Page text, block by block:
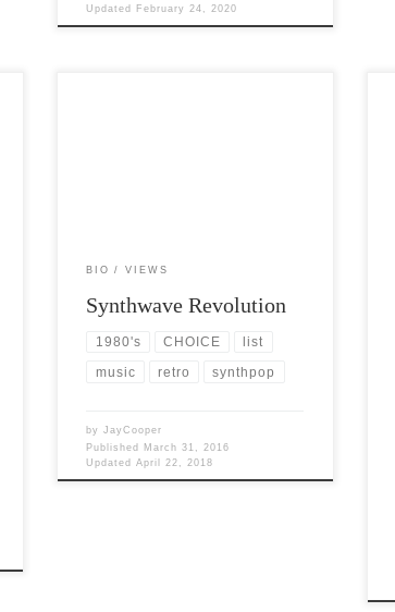
Updated February 24, 2020
BIO VIEWS
Synthwave Revolution
1980's CHOICE list
music retro synthpop
byJayCooper
Published March 31, 2016
UpdatedApril 22, 2018